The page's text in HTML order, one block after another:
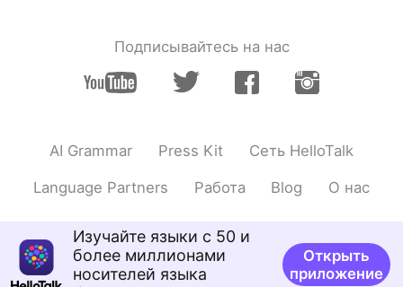
EN
@Graham 我为特鲁多拉选票😂
EN CN
@Jason佳森it's close. I think he will be
prime minister again.
Подписывайтесь на нас
AI Grammar Press Kit Сеть HelloTalk
Language Partners Работа Blog О нас
Изучайте языки с 50 и
более миллионами
носителей языка
Открыть
приложение